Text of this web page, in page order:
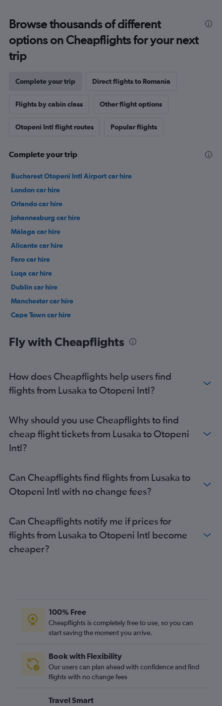
Browse thousands of different
options on Cheapflights for your next
trip
Complete your trip Direct flights to Romania
Flights by cabin class Other flight options
Otopeni Intl flight routes Popular flights
Complete your trip
Bucharest Otopeni Intl Airport car hire
London car hire
Orlando car hire
Johannesburg car hire
Málaga car hire
Alicante car hire
Faro car hire
Luqa car hire
Dublin car hire
Manchester car hire
Cape Town car hire
Fly with Cheapflights
How does Cheapflights help users find
flights from Lusaka to Otopeni Intl?
Why should you use Cheapflights to find
cheap flight tickets from Lusaka to Otopeni
Intl?
Can Cheapflights find flights from Lusaka to
Otopeni Intl with no change fees?
Can Cheapflights notify me if prices for
flights from Lusaka to Otopeni Intl become
cheaper?
100% Free
Cheapflights is completely free to use, so you can
start saving the moment you arrive.
Book with Flexibility
Our users can plan ahead with confidence and find
flights with no change fees
Travel Smart